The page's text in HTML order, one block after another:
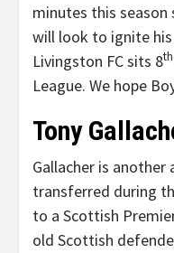
minutes this
will look to ignite
Livingston FC sits 8th
League. We hope
Tony
Gallacher is
transferred during
to a Scottish
old Scottish